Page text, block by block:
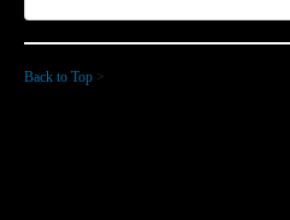
Back to Top >